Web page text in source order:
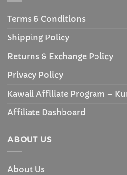
Terms & Conditions
Shipping Policy
Returns & Exchange Policy
Privacy Policy
Kawaii Affiliate Program –
Affiliate Dashboard
ABOUT US
About Us